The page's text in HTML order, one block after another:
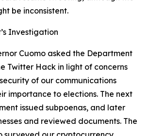
be inconsistent.
Investigation
Cuomo asked the Department
Twitter Hack in light of concerns
of our communications
importance to elections. The next
issued subpoenas, and later
and reviewed documents. The